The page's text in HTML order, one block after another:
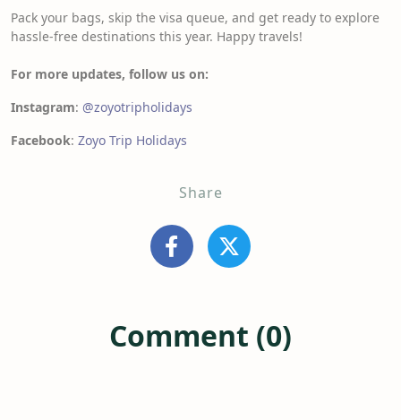
Pack your bags, skip the visa queue, and get ready to explore
hassle-free destinations this year. Happy travels!
For more updates, follow us on:
Instagram: @zoyotripholidays
Facebook: Zoyo Trip Holidays
Share
Comment (0)